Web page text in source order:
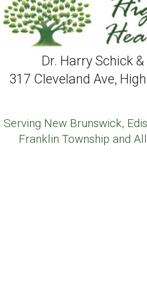
Dr. Harry Schick
317 Cleveland Ave,
Serving New Brunswick,
Franklin Township and